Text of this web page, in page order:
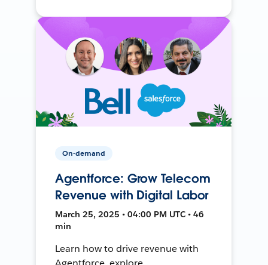
On-demand
Agentforce: Grow Telecom
Revenue with Digital Labor
March 25, 2025 • 04:00 PM UTC • 46
min
Learn how to drive revenue with